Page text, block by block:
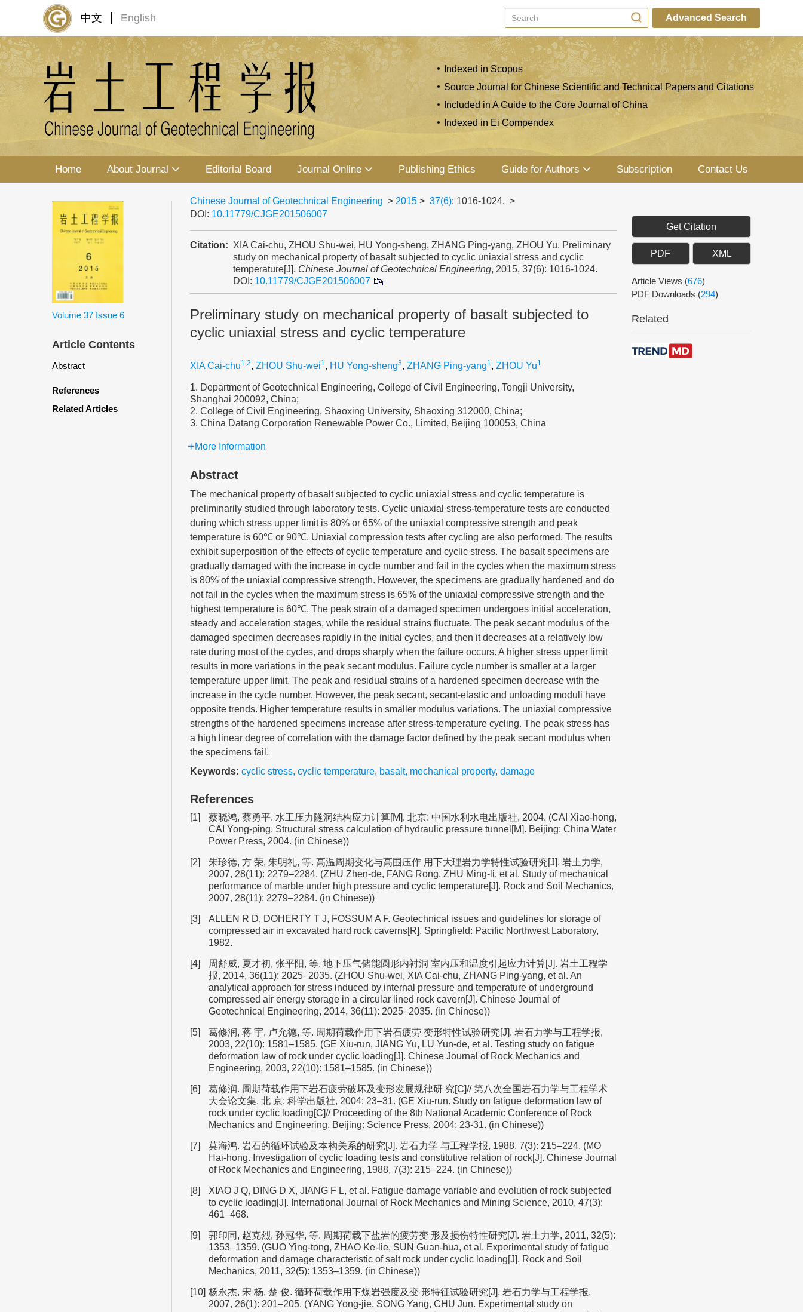
中文 English Advanced Search
Indexed in Scopus
Source Journal for Chinese Scientific and Technical Papers and Citations
Included in A Guide to the Core Journal of China
Indexed in Ei Compendex
Home About Journal Editorial Board Journal Online Publishing Ethics Guide for Authors Subscription Contact Us
Volume 37 Issue 6
Article Contents
Abstract
References
Related Articles
Chinese Journal of Geotechnical Engineering > 2015 > 37(6): 1016-1024. >
DOI: 10.11779/CJGE201506007
Citation: XIA Cai-chu, ZHOU Shu-wei, HU Yong-sheng, ZHANG Ping-yang, ZHOU Yu. Preliminary
study on mechanical property of basalt subjected to cyclic uniaxial stress and cyclic
temperature[J]. Chinese Journal of Geotechnical Engineering, 2015, 37(6): 1016-1024.
DOI: 10.11779/CJGE201506007
Preliminary study on mechanical property of basalt subjected to
cyclic uniaxial stress and cyclic temperature
XIA Cai-chu1,2, ZHOU Shu-wei1, HU Yong-sheng3, ZHANG Ping-yang1, ZHOU Yu1
1. Department of Geotechnical Engineering, College of Civil Engineering, Tongji University,
Shanghai 200092, China;
2. College of Civil Engineering, Shaoxing University, Shaoxing 312000, China;
3. China Datang Corporation Renewable Power Co., Limited, Beijing 100053, China
More Information
Abstract
The mechanical property of basalt subjected to cyclic uniaxial stress and cyclic temperature is
preliminarily studied through laboratory tests. Cyclic uniaxial stress-temperature tests are conducted
during which stress upper limit is 80% or 65% of the uniaxial compressive strength and peak
temperature is 60℃ or 90℃. Uniaxial compression tests after cycling are also performed. The results
exhibit superposition of the effects of cyclic temperature and cyclic stress. The basalt specimens are
gradually damaged with the increase in cycle number and fail in the cycles when the maximum stress
is 80% of the uniaxial compressive strength. However, the specimens are gradually hardened and do
not fail in the cycles when the maximum stress is 65% of the uniaxial compressive strength and the
highest temperature is 60℃. The peak strain of a damaged specimen undergoes initial acceleration,
steady and acceleration stages, while the residual strains fluctuate. The peak secant modulus of the
damaged specimen decreases rapidly in the initial cycles, and then it decreases at a relatively low
rate during most of the cycles, and drops sharply when the failure occurs. A higher stress upper limit
results in more variations in the peak secant modulus. Failure cycle number is smaller at a larger
temperature upper limit. The peak and residual strains of a hardened specimen decrease with the
increase in the cycle number. However, the peak secant, secant-elastic and unloading moduli have
opposite trends. Higher temperature results in smaller modulus variations. The uniaxial compressive
strengths of the hardened specimens increase after stress-temperature cycling. The peak stress has
a high linear degree of correlation with the damage factor defined by the peak secant modulus when
the specimens fail.
Keywords: cyclic stress, cyclic temperature, basalt, mechanical property, damage
References
[1]
蔡晓鸿, 蔡勇平. 水工压力隧洞结构应力计算[M]. 北京: 中国水利水电出版社, 2004. (CAI Xiao-hong,
CAI Yong-ping. Structural stress calculation of hydraulic pressure tunnel[M]. Beijing: China Water
Power Press, 2004. (in Chinese))
[2]
朱珍德, 方 荣, 朱明礼, 等. 高温周期变化与高围压作 用下大理岩力学特性试验研究[J]. 岩土力学,
2007, 28(11): 2279–2284. (ZHU Zhen-de, FANG Rong, ZHU Ming-li, et al. Study of mechanical
performance of marble under high pressure and cyclic temperature[J]. Rock and Soil Mechanics,
2007, 28(11): 2279–2284. (in Chinese))
[3]
ALLEN R D, DOHERTY T J, FOSSUM A F. Geotechnical issues and guidelines for storage of
compressed air in excavated hard rock caverns[R]. Springfield: Pacific Northwest Laboratory,
1982.
[4]
周舒威, 夏才初, 张平阳, 等. 地下压气储能圆形内衬洞 室内压和温度引起应力计算[J]. 岩土工程学
报, 2014, 36(11): 2025- 2035. (ZHOU Shu-wei, XIA Cai-chu, ZHANG Ping-yang, et al. An
analytical approach for stress induced by internal pressure and temperature of underground
compressed air energy storage in a circular lined rock cavern[J]. Chinese Journal of
Geotechnical Engineering, 2014, 36(11): 2025–2035. (in Chinese))
[5]
葛修润, 蒋 宇, 卢允德, 等. 周期荷载作用下岩石疲劳 变形特性试验研究[J]. 岩石力学与工程学报,
2003, 22(10): 1581–1585. (GE Xiu-run, JIANG Yu, LU Yun-de, et al. Testing study on fatigue
deformation law of rock under cyclic loading[J]. Chinese Journal of Rock Mechanics and
Engineering, 2003, 22(10): 1581–1585. (in Chinese))
[6]
葛修润. 周期荷载作用下岩石疲劳破坏及变形发展规律研 究[C]// 第八次全国岩石力学与工程学术
大会论文集. 北 京: 科学出版社, 2004: 23–31. (GE Xiu-run. Study on fatigue deformation law of
rock under cyclic loading[C]// Proceeding of the 8th National Academic Conference of Rock
Mechanics and Engineering. Beijing: Science Press, 2004: 23-31. (in Chinese))
[7]
莫海鸿. 岩石的循环试验及本构关系的研究[J]. 岩石力学 与工程学报, 1988, 7(3): 215–224. (MO
Hai-hong. Investigation of cyclic loading tests and constitutive relation of rock[J]. Chinese Journal
of Rock Mechanics and Engineering, 1988, 7(3): 215–224. (in Chinese))
[8]
XIAO J Q, DING D X, JIANG F L, et al. Fatigue damage variable and evolution of rock subjected
to cyclic loading[J]. International Journal of Rock Mechanics and Mining Science, 2010, 47(3):
461–468.
[9]
郭印同, 赵克烈, 孙冠华, 等. 周期荷载下盐岩的疲劳变 形及损伤特性研究[J]. 岩土力学, 2011, 32(5):
1353–1359. (GUO Ying-tong, ZHAO Ke-lie, SUN Guan-hua, et al. Experimental study of fatigue
deformation and damage characteristic of salt rock under cyclic loading[J]. Rock and Soil
Mechanics, 2011, 32(5): 1353–1359. (in Chinese))
[10] 杨永杰, 宋 杨, 楚 俊. 循环荷载作用下煤岩强度及变 形特征试验研究[J]. 岩石力学与工程学报,
2007, 26(1): 201–205. (YANG Yong-jie, SONG Yang, CHU Jun. Experimental study on
Get Citation
PDF XML
Article Views (676)
PDF Downloads (294)
Related